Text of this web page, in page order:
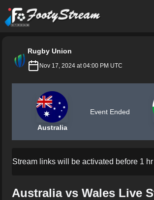
FootyStream
Rugby Union
Nov 17, 2024 at 04:00 PM UTC
Australia
Event Ended
Stream links will be activated before 1
Australia vs Wales Live